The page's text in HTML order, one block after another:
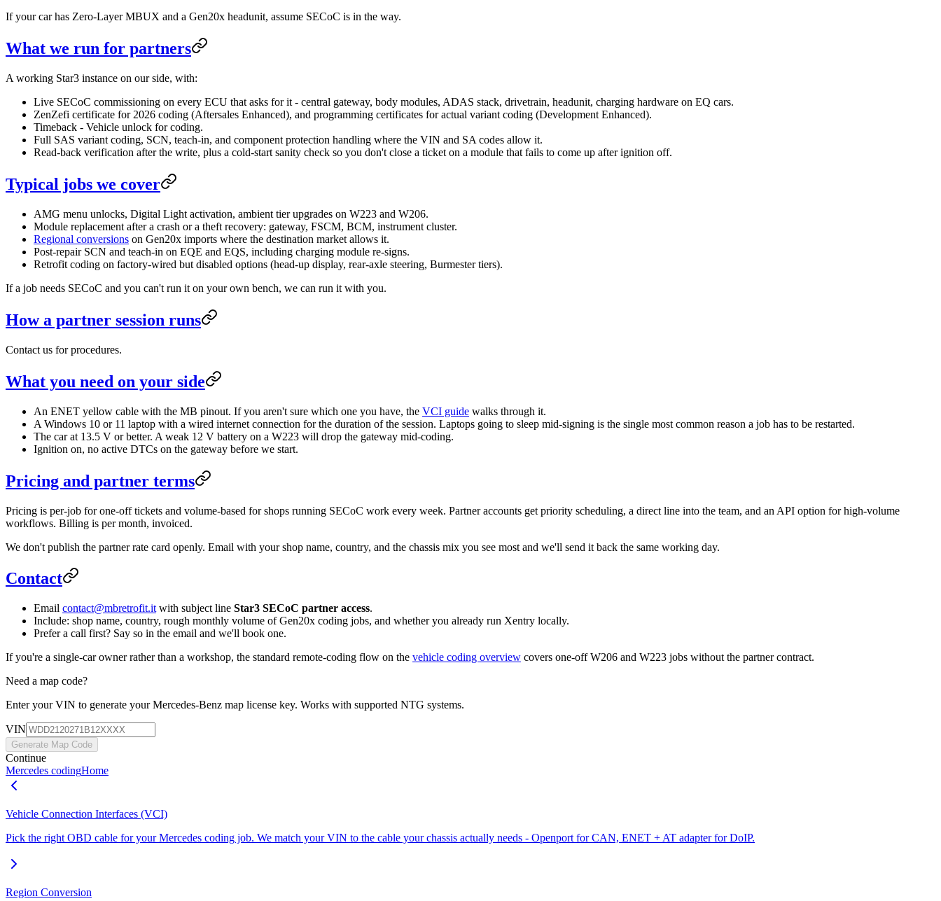
If your car has Zero-Layer MBUX and a Gen20x headunit, assume SECoC is in the way.
What we run for partners
A working Star3 instance on our side, with:
Live SECoC commissioning on every ECU that asks for it - central gateway, body modules, ADAS stack, drivetrain, headunit, charging hardware on EQ cars.
ZenZefi certificate for 2026 coding (Aftersales Enhanced), and programming certificates for actual variant coding (Development Enhanced).
Timeback - Vehicle unlock for coding.
Full SAS variant coding, SCN, teach-in, and component protection handling where the VIN and SA codes allow it.
Read-back verification after the write, plus a cold-start sanity check so you don't close a ticket on a module that fails to come up after ignition off.
Typical jobs we cover
AMG menu unlocks, Digital Light activation, ambient tier upgrades on W223 and W206.
Module replacement after a crash or a theft recovery: gateway, FSCM, BCM, instrument cluster.
Regional conversions on Gen20x imports where the destination market allows it.
Post-repair SCN and teach-in on EQE and EQS, including charging module re-signs.
Retrofit coding on factory-wired but disabled options (head-up display, rear-axle steering, Burmester tiers).
If a job needs SECoC and you can't run it on your own bench, we can run it with you.
How a partner session runs
Contact us for procedures.
What you need on your side
An ENET yellow cable with the MB pinout. If you aren't sure which one you have, the VCI guide walks through it.
A Windows 10 or 11 laptop with a wired internet connection for the duration of the session. Laptops going to sleep mid-signing is the single most common reason a job has to be restarted.
The car at 13.5 V or better. A weak 12 V battery on a W223 will drop the gateway mid-coding.
Ignition on, no active DTCs on the gateway before we start.
Pricing and partner terms
Pricing is per-job for one-off tickets and volume-based for shops running SECoC work every week. Partner accounts get priority scheduling, a direct line into the team, and an API option for high-volume
workflows. Billing is per month, invoiced.
We don't publish the partner rate card openly. Email with your shop name, country, and the chassis mix you see most and we'll send it back the same working day.
Contact
Email contact@mbretrofit.it with subject line Star3 SECoC partner access.
Include: shop name, country, rough monthly volume of Gen20x coding jobs, and whether you already run Xentry locally.
Prefer a call first? Say so in the email and we'll book one.
If you're a single-car owner rather than a workshop, the standard remote-coding flow on the vehicle coding overview covers one-off W206 and W223 jobs without the partner contract.
Need a map code?
Enter your VIN to generate your Mercedes‑Benz map license key. Works with supported NTG systems.
VIN
Generate Map Code
Continue
Mercedes codingHome
Vehicle Connection Interfaces (VCI)
Pick the right OBD cable for your Mercedes coding job. We match your VIN to the cable your chassis actually needs - Openport for CAN, ENET + AT adapter for DoIP.
Region Conversion